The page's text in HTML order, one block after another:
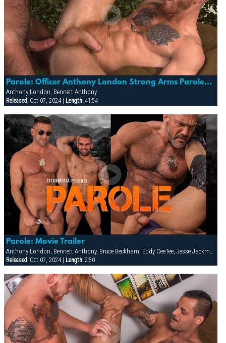
Parole: Officer Anthony London Strong Arms Parolee Bennett Anthony
Anthony London, Bennett Anthony
Released:Oct 07, 2024 | Length:41:54
Parole: Movie Trailer
Released:Oct 07, 2024 | Length:2:50